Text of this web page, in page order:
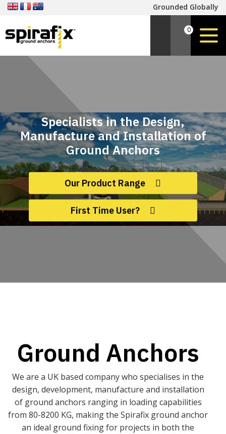
Grounded Globally
0
Specialists in the Design,
Manufacture and Installation of
Ground Anchors
Our Product Range
First Time User?
Ground Anchors
We are a UK based company who specialises in the
design, development, manufacture and installation
of ground anchors ranging in loading capabilities
from 80-8200 KG, making the Spirafix ground anchor
an ideal ground fixing for projects in both the